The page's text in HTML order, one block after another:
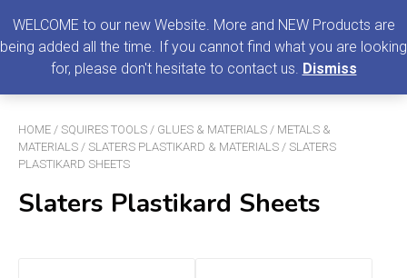
Search
HOME / SQUIRES TOOLS / GLUES & MATERIALS / METALS &
MATERIALS / SLATERS PLASTIKARD & MATERIALS / SLATERS
PLASTIKARD SHEETS
Slaters Plastikard Sheets
WELCOME to our new Website. More and NEW Products are
being added all the time. If you cannot find what you are looking
for, please don't hesitate to contact us. Dismiss